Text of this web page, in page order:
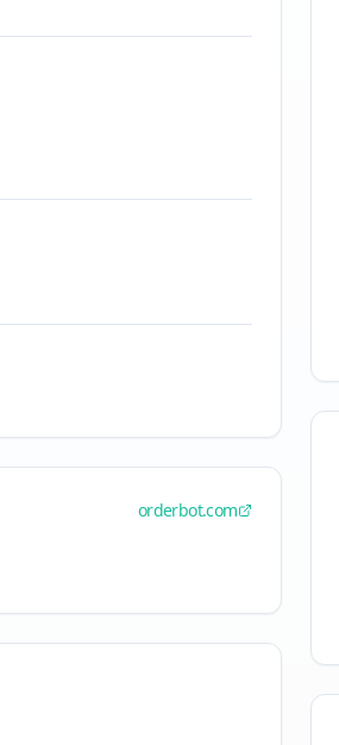
orderbot.com